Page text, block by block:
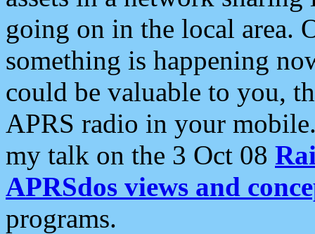
going on in the local area.
something is happening
could be valuable to you,
APRS radio in your
my talk on the 3 Oct 08
APRSdos views and
programs.